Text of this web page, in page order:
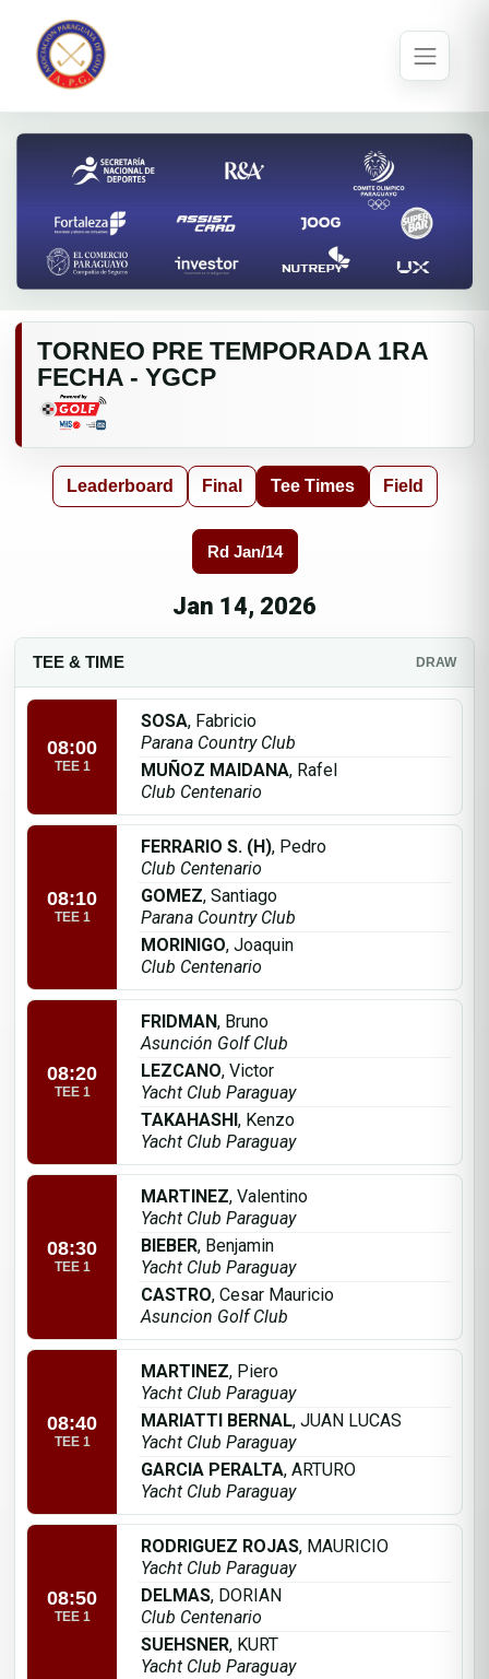
TORNEO PRE TEMPORADA 1RA
FECHA - YGCP
Leaderboard Final Tee Times Field
Rd Jan/14
Jan 14, 2026
TEE & TIME DRAW
08:00
TEE 1
SOSA, Fabricio
Parana Country Club
MUÑOZ MAIDANA, Rafel
Club Centenario
08:10
TEE 1
FERRARIO S. (H), Pedro
Club Centenario
GOMEZ, Santiago
Parana Country Club
MORINIGO, Joaquin
Club Centenario
08:20
TEE 1
FRIDMAN, Bruno
Asunción Golf Club
LEZCANO, Victor
Yacht Club Paraguay
TAKAHASHI , Kenzo
Yacht Club Paraguay
08:30
TEE 1
MARTINEZ, Valentino
Yacht Club Paraguay
BIEBER, Benjamin
Yacht Club Paraguay
CASTRO, Cesar Mauricio
Asuncion Golf Club
08:40
TEE 1
MARTINEZ, Piero
Yacht Club Paraguay
MARIATTI BERNAL, JUAN LUCAS
Yacht Club Paraguay
GARCIA PERALTA, ARTURO
Yacht Club Paraguay
08:50
TEE 1
RODRIGUEZ ROJAS, MAURICIO
Yacht Club Paraguay
DELMAS, DORIAN
Club Centenario
SUEHSNER, KURT
Yacht Club Paraguay